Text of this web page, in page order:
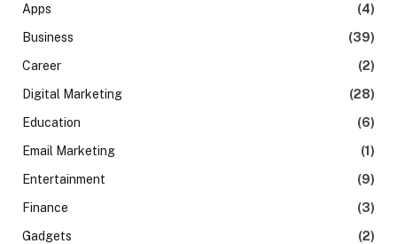
Apps
(4)
Business
(39)
Career
(2)
Digital Marketing
(28)
Education
(6)
Email Marketing
(1)
Entertainment
(9)
Finance
(3)
Gadgets
(2)